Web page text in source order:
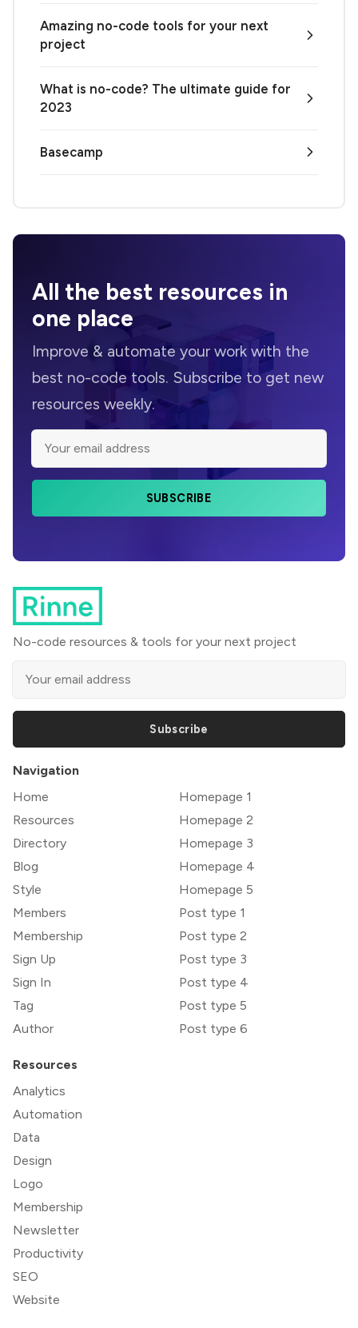
Amazing no-code tools for your next
project
What is no-code? The ultimate guide for
2023
Basecamp
All the best resources in
one place
Improve & automate your work with the
best no-code tools. Subscribe to get new
resources weekly.
SUBSCRIBE
No-code resources & tools for your next project
Subscribe
Navigation
Home
Resources
Directory
Blog
Style
Members
Membership
Sign Up
Sign In
Tag
Author
Homepage 1
Homepage 2
Homepage 3
Homepage 4
Homepage 5
Post type 1
Post type 2
Post type 3
Post type 4
Post type 5
Post type 6
Resources
Analytics
Automation
Data
Design
Logo
Membership
Newsletter
Productivity
SEO
Website